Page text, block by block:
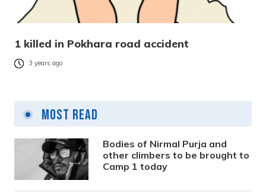
1 killed in Pokhara road accident
3 years ago
Most Read
Bodies of Nirmal Purja and
other climbers to be brought to
Camp 1 today